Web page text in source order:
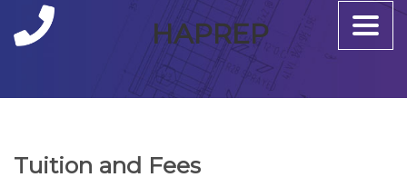
HAPREP
Toggle
Tuition and Fees